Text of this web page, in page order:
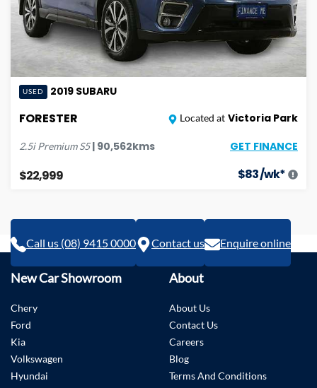
USED 2019 SUBARU
FORESTER Located at Victoria Park
2.5i Premium S5| 90,562kms GET FINANCE
$22,999 $83/wk*
Call us (08) 9415 0000 Contact us Enquire online
New Car Showroom
Chery
Ford
Kia
Volkswagen
Hyundai
About
About Us
Contact Us
Careers
Blog
Terms And Conditions